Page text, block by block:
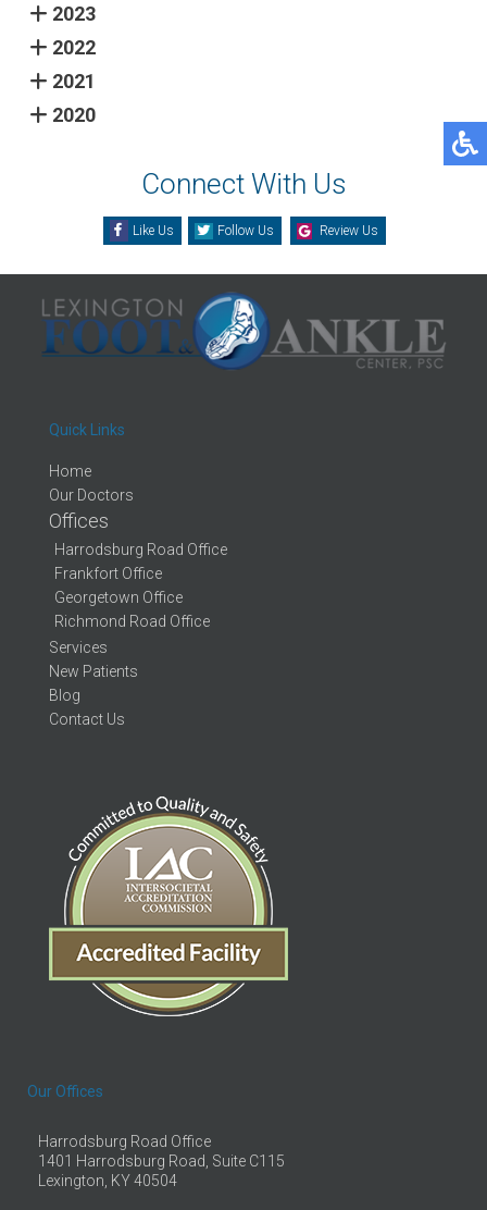
2023
2022
2021
2020
Connect With Us
Like Us Follow Us Review Us
Quick Links
Home
Our Doctors
Offices
Harrodsburg Road Office
Frankfort Office
Georgetown Office
Richmond Road Office
Services
New Patients
Blog
Contact Us
Our Offices
Harrodsburg Road Office
1401 Harrodsburg Road, Suite C115
Lexington, KY 40504